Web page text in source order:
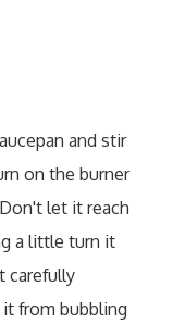
on the burner
let it reach
a little turn it
carefully
from bubbling